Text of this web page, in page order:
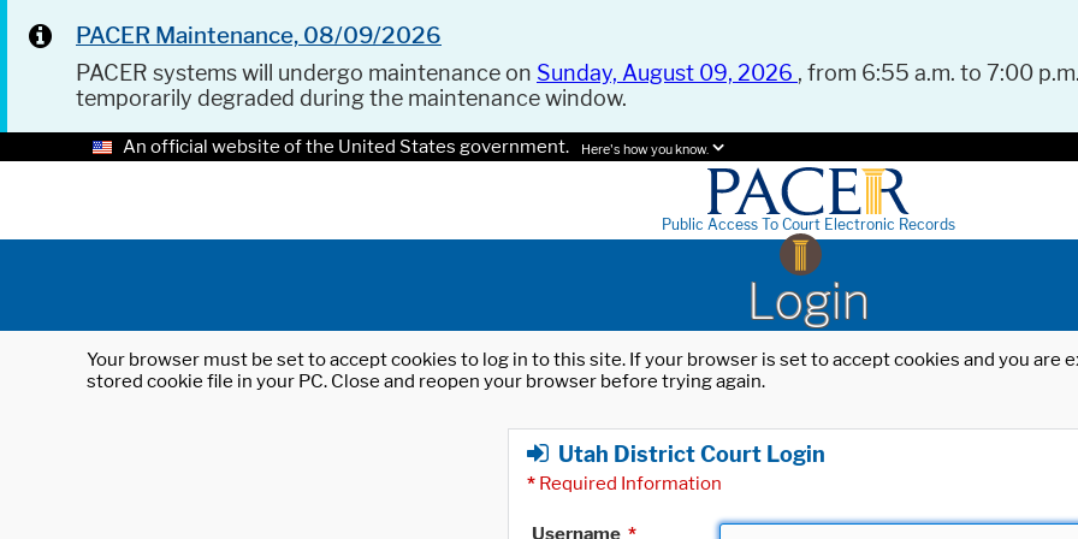
PACER Maintenance, 08/09/2026
PACER systems will undergo maintenance on Sunday, August 09, 2026 , from 6:55 a.m. to 7:00
temporarily degraded during the maintenance window.
An official website of the United States government. Here's how you know.
Public Access To Court Electronic Records
Login
Your browser must be set to accept cookies to log in to this site. If your browser is set to accept cookies and you
stored cookie file in your PC. Close and reopen your browser before trying again.
Utah District Court Login
* Required Information
Username *